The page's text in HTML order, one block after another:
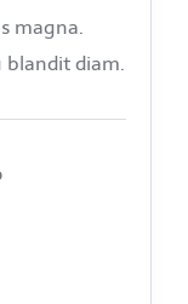
magna.
blandit diam.